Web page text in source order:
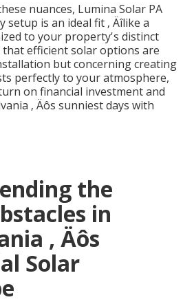
nuances, Lumina Solar PA
setup is an ideal fit ‚ Äîlike a
to your property's distinct
efficient solar options are
but concerning creating
perfectly to your atmosphere,
on financial investment and
‚ Äôs sunniest days with
the
in
‚ Äôs
Solar